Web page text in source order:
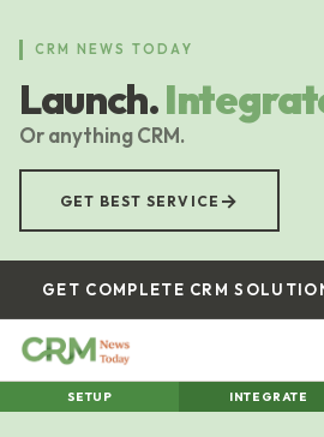
content
CRM NEWS TODAY
Launch.
Or anything CRM.
GET BEST SERVICE →
GET COMPLETE CRM
SETUP INTEGRATE